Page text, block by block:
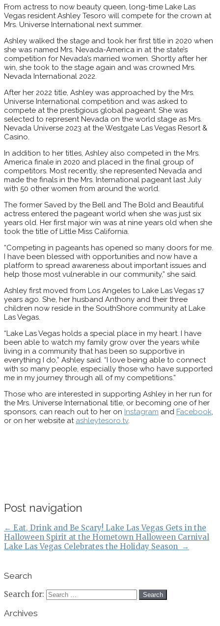
From actress to now beauty queen, long-time Lake Las
Vegas resident Ashley Tesoro will compete for the crown at
Mrs. Universe International next summer.
Ashley walked the stage and took her first title in 2020 when
she was named Mrs. Nevada-America in at the state’s
competition for Nevada’s married women. Shortly after her
win, she took to the stage again and was crowned Mrs.
Nevada International 2022.
After her 2022 title, Ashley was approached by the Mrs.
Universe International competition and was asked to
compete at the prestigious global pageant. She was
selected to represent Nevada on the world stage as Mrs.
Nevada Universe 2023 at the Westgate Las Vegas Resort &
Casino.
In addition to her titles, Ashley also competed in the Mrs.
America finale in 2020 and placed in the final group of
competitors. Most recently, she represented Nevada and
made the finals in the Mrs. International pageant last July
with 50 other women from around the world.
The former Saved by the Bell and The Bold and Beautiful
actress entered the pageant world when she was just six
years old. Her first major win was at nine years old when she
took the title of Little Miss California.
“Competing in pageants has opened so many doors for me.
I have been blessed with opportunities and now have a
platform to spread awareness about important issues and
help those most vulnerable in our community,” she said.
Ashley first moved from Los Angeles to Lake Las Vegas 17
years ago. She, her husband Anthony and their three
children now reside in the SouthShore community at Lake
Las Vegas.
“Lake Las Vegas holds a special place in my heart. I have
been able to watch my family grow over the years while
living in a community that has been so supportive in
everything I do,” Ashley said. “I love being able to connect
with so many people, especially those who have supported
me in my journey through all of my competitions.”
Those who are interested in supporting Ashley in her run for
the Mrs. Universe International title, or becoming one of her
sponsors, can reach out to her on Instagram and Facebook,
or on her website at ashleytesoro.tv.
Post navigation
← Eat, Drink and Be Scary! Lake Las Vegas Gets in the
Halloween Spirit at the Hometown Halloween Carnival
Lake Las Vegas Celebrates the Holiday Season →
Search
Search for:
Archives